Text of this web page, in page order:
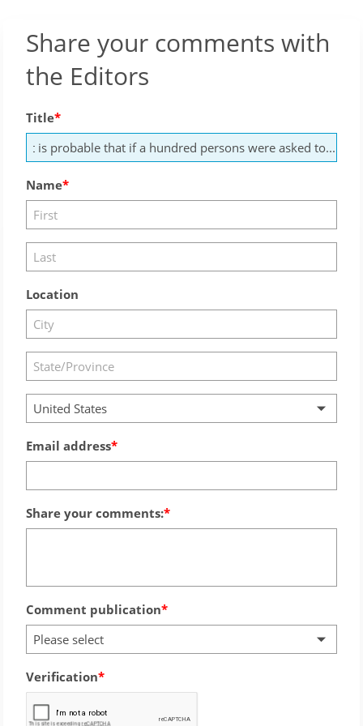
Share your comments with
the Editors
Title
Name
Location
United States
Email address
Share your comments:
Comment publication
Please select
Verification